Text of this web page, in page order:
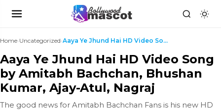
Home›Uncategorized› Aaya Ye Jhund Hai HD Video Song by Amitabh Bachcha...
Aaya Ye Jhund Hai HD Video Song
by Amitabh Bachchan, Bhushan
Kumar, Ajay-Atul, Nagraj
The good news for Amitabh Bachchan Fans is his new HD